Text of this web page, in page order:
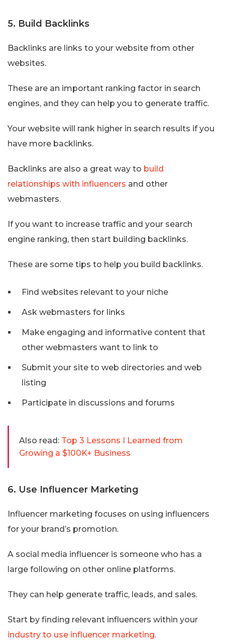
5. Build Backlinks
Backlinks are links to your website from other
websites.
These are an important ranking factor in search
engines, and they can help you to generate traffic.
Your website will rank higher in search results if you
have more backlinks.
Backlinks are also a great way to build
relationships with influencers and other
webmasters.
If you want to increase traffic and your search
engine ranking, then start building backlinks.
These are some tips to help you build backlinks.
Find websites relevant to your niche
Ask webmasters for links
Make engaging and informative content that
other webmasters want to link to
Submit your site to web directories and web
listing
Participate in discussions and forums
Also read: Top 3 Lessons I Learned from
Growing a $100K+ Business
6. Use Influencer Marketing
Influencer marketing focuses on using influencers
for your brand’s promotion.
A social media influencer is someone who has a
large following on other online platforms.
They can help generate traffic, leads, and sales.
Start by finding relevant influencers within your
industry to use influencer marketing.